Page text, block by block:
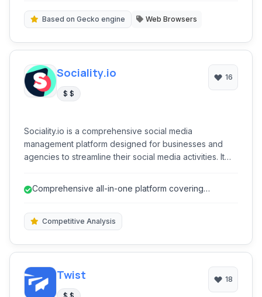
ethical alternative to mainstream browsers.
Based on Gecko engine Web Browsers
Sociality.io
$ $
16
Sociality.io is a comprehensive social media
management platform designed for businesses and
agencies to streamline their social media activities. It
networks, helping users optimize their online presence
Comprehensive all-in-one platform covering
Competitive Analysis
Twist 18